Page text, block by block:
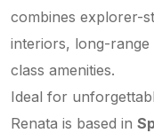
combines explorer-
interiors, long-range
class amenities.
Ideal for
Renata is based in